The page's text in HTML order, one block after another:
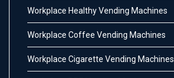
Workplace Healthy Vending Machines
Workplace Coffee Vending Machines
Workplace Cigarette Vending Machines